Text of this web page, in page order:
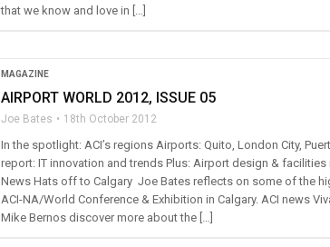
that we know and love in […]
MAGAZINE
AIRPORT WORLD 2012, ISSUE 05
Joe Bates 18th October 2012
In the spotlight: ACI’s regions Airports: Quito, London City,
report: IT innovation and trends Plus: Airport design & facilities
News Hats off to Calgary Joe Bates reflects on some of the
ACI-NA/World Conference & Exhibition in Calgary. ACI news
Mike Bernos discover more about the […]